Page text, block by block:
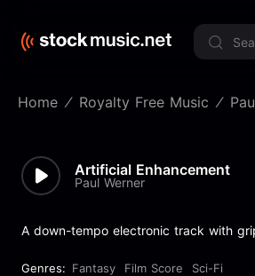
Home Royalty Free Music
Artificial Enhancement
Paul Werner
A down-tempo electronic track with
Genres: Fantasy Film Score
Sci-Fi